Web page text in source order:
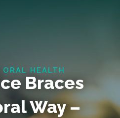
HEALTH
Braces
Way –